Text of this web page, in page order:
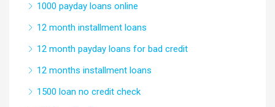
1000 payday loans online
12 month installment loans
12 month payday loans for bad credit
12 months installment loans
1500 loan no credit check